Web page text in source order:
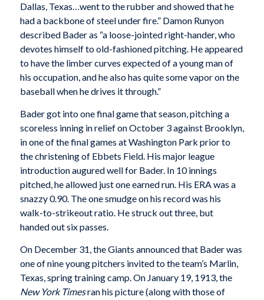
Dallas, Texas…went to the rubber and showed that he
had a backbone of steel under fire.” Damon Runyon
described Bader as “a loose-jointed right-hander, who
devotes himself to old-fashioned pitching. He appeared
to have the limber curves expected of a young man of
his occupation, and he also has quite some vapor on the
baseball when he drives it through.”
Bader got into one final game that season, pitching a
scoreless inning in relief on October 3 against Brooklyn,
in one of the final games at Washington Park prior to
the christening of Ebbets Field. His major league
introduction augured well for Bader. In 10 innings
pitched, he allowed just one earned run. His ERA was a
snazzy 0.90. The one smudge on his record was his
walk-to-strikeout ratio. He struck out three, but
handed out six passes.
On December 31, the Giants announced that Bader was
one of nine young pitchers invited to the team’s Marlin,
Texas, spring training camp. On January 19, 1913, the
New York Timesran his picture (along with those of